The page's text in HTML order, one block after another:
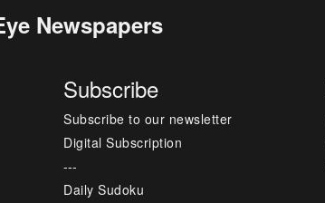
Newspapers
Subscribe
Subscribe to our newsletter
Digital Subscription
---
Daily Sudoku